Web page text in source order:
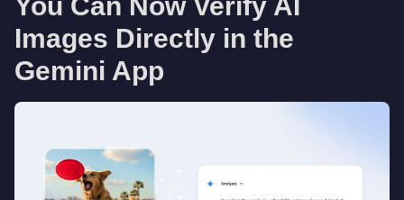
Images Directly in the
Gemini App